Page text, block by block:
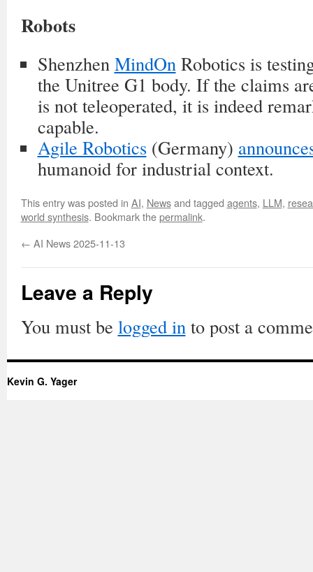
Robots
Shenzhen MindOnRobotics is
the Unitree G1 body. If the claims
is not teleoperated, it is indeed
capable.
Agile Robotics(Germany)
humanoid for industrial context.
This entry was posted in AI, Newsand tagged agents, LLM,
world synthesis. Bookmark thepermalink.
← AI News 2025-11-13
Leave a Reply
You must be logged into post a
Kevin G. Yager